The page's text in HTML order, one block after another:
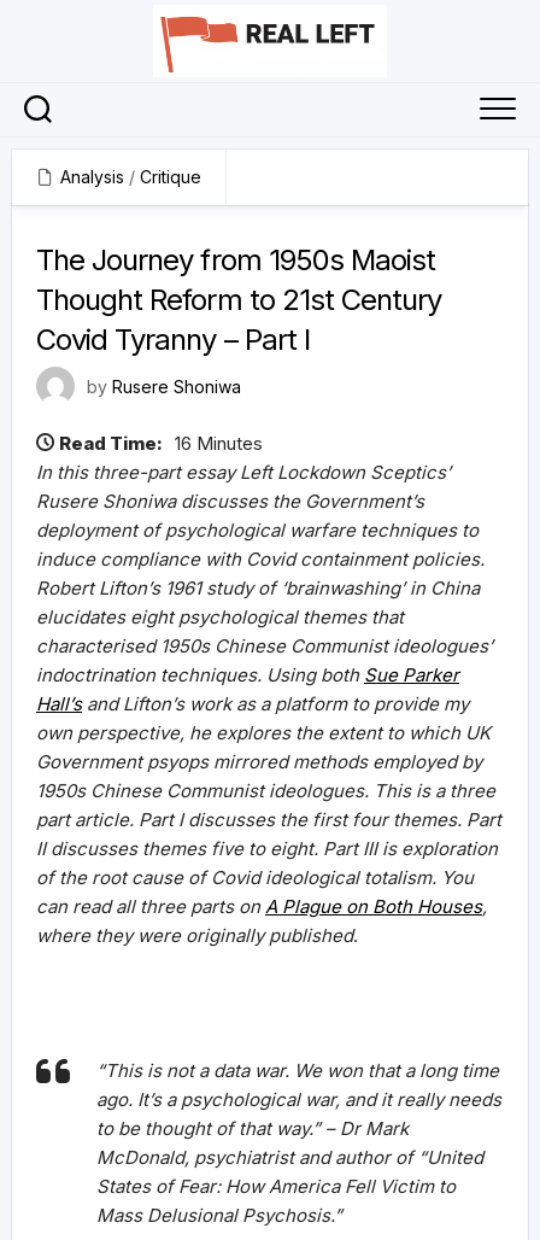
Analysis / Critique
The Journey from 1950s Maoist
Thought Reform to 21st Century
Covid Tyranny – Part I
by Rusere Shoniwa
Read Time: 16 Minutes
In this three-part essay Left Lockdown Sceptics’
Rusere Shoniwa discusses the Government’s
deployment of psychological warfare techniques to
induce compliance with Covid containment policies.
Robert Lifton’s 1961 study of ‘brainwashing’ in China
elucidates eight psychological themes that
characterised 1950s Chinese Communist ideologues’
indoctrination techniques. Using both Sue Parker
Hall’sand Lifton’s work as a platform to provide my
own perspective, he explores the extent to which UK
Government psyops mirrored methods employed by
1950s Chinese Communist ideologues. This is a three
part article. Part I discusses the first four themes. Part
II discusses themes five to eight. Part III is exploration
of the root cause of Covid ideological totalism. You
can read all three parts onA Plague on Both Houses,
where they were originally published.
“This is not a data war. We won that a long time
ago. It’s a psychological war, and it really needs
to be thought of that way.” – Dr Mark
McDonald, psychiatrist and author of “United
States of Fear: How America Fell Victim to
Mass Delusional Psychosis.”